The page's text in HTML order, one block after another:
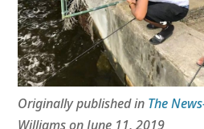
Originally published in The
Williams on June 11, 2019